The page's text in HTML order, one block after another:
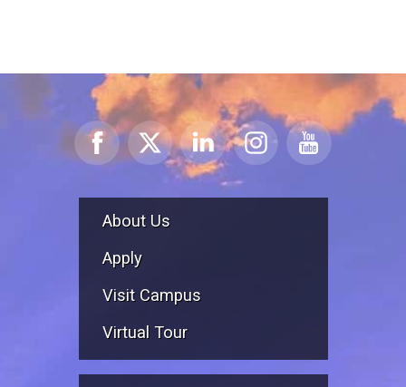
About Us
Apply
Visit Campus
Virtual Tour